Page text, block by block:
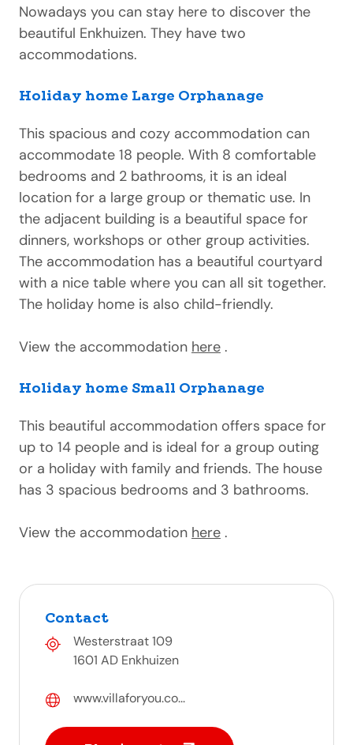
Nowadays you can stay here to discover the
beautiful Enkhuizen. They have two
accommodations.
Holiday home Large Orphanage
This spacious and cozy accommodation can
accommodate 18 people. With 8 comfortable
bedrooms and 2 bathrooms, it is an ideal
location for a large group or thematic use. In
the adjacent building is a beautiful space for
dinners, workshops or other group activities.
The accommodation has a beautiful courtyard
with a nice table where you can all sit together.
The holiday home is also child-friendly.
View the accommodation here .
Holiday home Small Orphanage
This beautiful accommodation offers space for
up to 14 people and is ideal for a group outing
or a holiday with family and friends. The house
has 3 spacious bedrooms and 3 bathrooms.
View the accommodation here .
Contact
Westerstraat 109
1601 AD Enkhuizen
www.villaforyou.co...